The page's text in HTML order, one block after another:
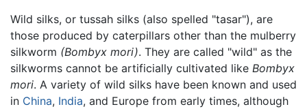
Wild silks, or tussah silks (also spelled "tasar"), are
those produced by caterpillars other than the mulberry
silkworm (Bombyx mori). They are called "wild" as the
silkworms cannot be artificially cultivated like Bombyx
mori. A variety of wild silks have been known and used
in China, India, and Europe from early times, although